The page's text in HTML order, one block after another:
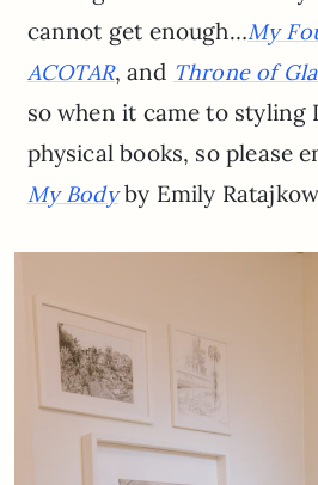
cannot get enough…My
ACOTAR, and Throne of
so when it came to styling
physical books, so please
My Bodyby Emily